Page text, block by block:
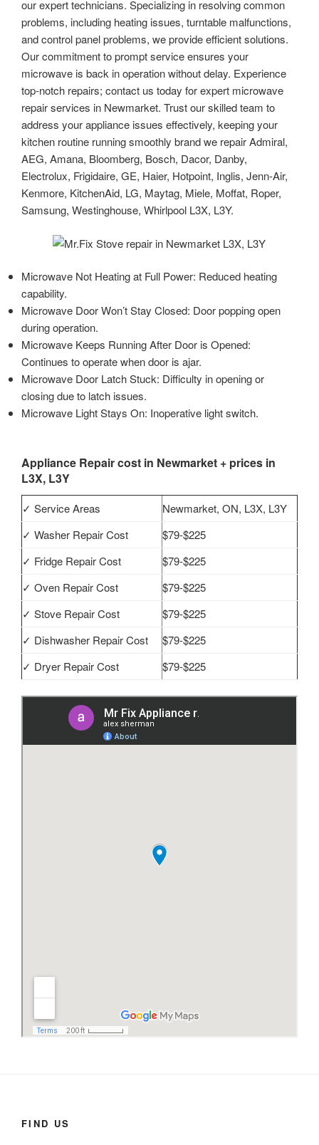
our expert technicians. Specializing in resolving common
problems, including heating issues, turntable malfunctions,
and control panel problems, we provide efficient solutions.
Our commitment to prompt service ensures your
microwave is back in operation without delay. Experience
top-notch repairs; contact us today for expert microwave
repair services in Newmarket. Trust our skilled team to
address your appliance issues effectively, keeping your
kitchen routine running smoothly brand we repair Admiral,
AEG, Amana, Bloomberg, Bosch, Dacor, Danby,
Electrolux, Frigidaire, GE, Haier, Hotpoint, Inglis, Jenn-Air,
Kenmore, KitchenAid, LG, Maytag, Miele, Moffat, Roper,
Samsung, Westinghouse, Whirlpool L3X, L3Y.
Microwave Not Heating at Full Power: Reduced heating
capability.
Microwave Door Won’t Stay Closed: Door popping open
during operation.
Microwave Keeps Running After Door is Opened:
Continues to operate when door is ajar.
Microwave Door Latch Stuck: Difficulty in opening or
closing due to latch issues.
Microwave Light Stays On: Inoperative light switch.
Appliance Repair cost in Newmarket + prices in
L3X, L3Y
✓ Service Areas
Newmarket, ON, L3X, L3Y
✓ Washer Repair Cost
$79-$225
✓ Fridge Repair Cost
$79-$225
✓ Oven Repair Cost
$79-$225
✓ Stove Repair Cost
$79-$225
✓ Dishwasher Repair Cost
$79-$225
✓ Dryer Repair Cost
$79-$225
FIND US